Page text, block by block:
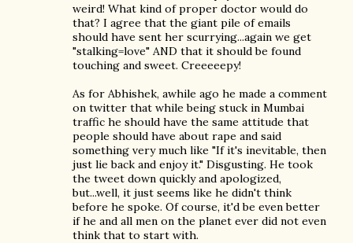
weird! What kind of proper doctor would do
that? I agree that the giant pile of emails
should have sent her scurrying...again we get
"stalking=love" AND that it should be found
touching and sweet. Creeeeepy!
As for Abhishek, awhile ago he made a comment
on twitter that while being stuck in Mumbai
traffic he should have the same attitude that
people should have about rape and said
something very much like "If it's inevitable, then
just lie back and enjoy it." Disgusting. He took
the tweet down quickly and apologized,
but...well, it just seems like he didn't think
before he spoke. Of course, it'd be even better
if he and all men on the planet ever did not even
think that to start with.